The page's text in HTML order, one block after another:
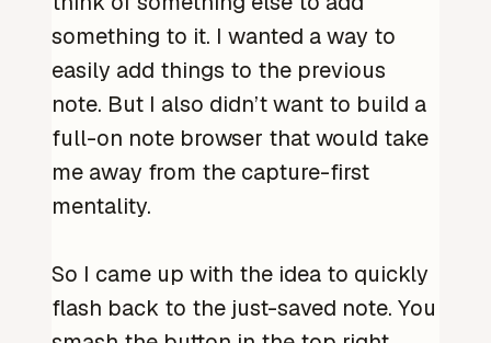
something to it. I wanted a way to
easily add things to the previous
note. But I also didn’t want to build a
full-on note browser that would take
me away from the capture-first
mentality.
So I came up with the idea to quickly
flash back to the just-saved note. You